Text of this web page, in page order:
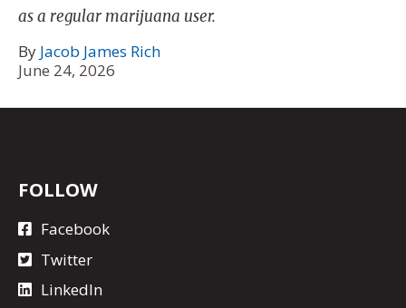
as a regular marijuana user.
By Jacob James Rich
June 24, 2026
FOLLOW
Facebook
Twitter
LinkedIn